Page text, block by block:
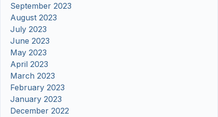
September 2023
August 2023
July 2023
June 2023
May 2023
April 2023
March 2023
February 2023
January 2023
December 2022